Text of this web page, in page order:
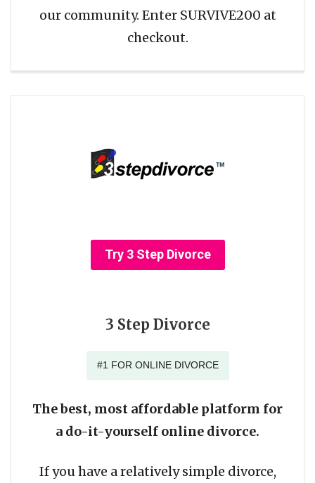
our community. Enter SURVIVE200 at
checkout.
Try 3 Step Divorce
3 Step Divorce
#1 FOR ONLINE DIVORCE
The best, most affordable platform for
a do-it-yourself online divorce.
If you have a relatively simple divorce,